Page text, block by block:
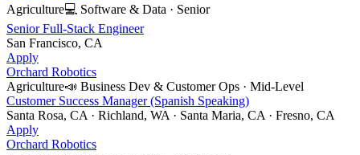
Agriculture💻 Software & Data · Senior
Senior Full-Stack Engineer
San Francisco, CA
Apply
Orchard Robotics
Agriculture📣 Business Dev & Customer Ops · Mid-Level
Customer Success Manager (Spanish Speaking)
Santa Rosa, CA · Richland, WA · Santa Maria, CA · Fresno, CA
Apply
Orchard Robotics